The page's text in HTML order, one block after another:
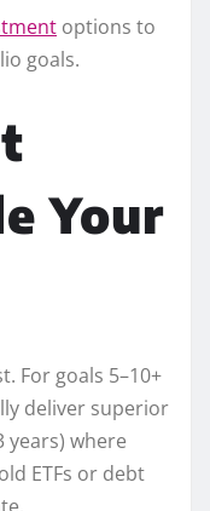
options to
goals.
Your
For goals 5–10+
deliver superior
years) where
ETFs or debt